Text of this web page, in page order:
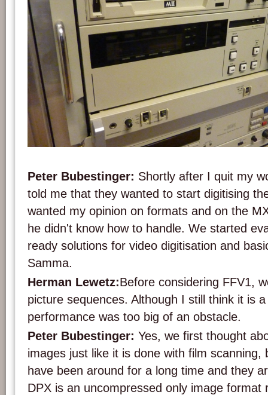
Peter Bubestinger: Shortly after I quit my
told me that they wanted to start digitising
wanted my opinion on formats and on the
he didn't know how to handle. We started
ready solutions for video digitisation and
Samma.
Herman Lewetz:Before considering FFV1,
picture sequences. Although I still think it is
performance was too big of an obstacle.
Peter Bubestinger: Yes, we first thought
images just like it is done with film scanning,
have been around for a long time and they
DPX is an uncompressed only image format